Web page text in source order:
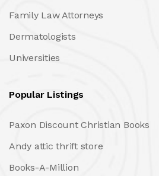
Family Law Attorneys
Dermatologists
Universities
Popular Listings
Paxon Discount Christian Books
Andy attic thrift store
Books-A-Million